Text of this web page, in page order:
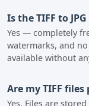
Is the TIFF to
Yes — completely
watermarks, and
available without
Are my TIFF files
Yes. Files are